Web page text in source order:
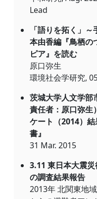
Lead
「語りを拓く」
本由香編『鳥栖の
ピア
原口弥生
環境社会学研究,
茨城大学人文学部
責任者：原口弥生
ケート（2014）
31 Mar. 2015
3.11 東日本大震
の調
2013年 北関東地